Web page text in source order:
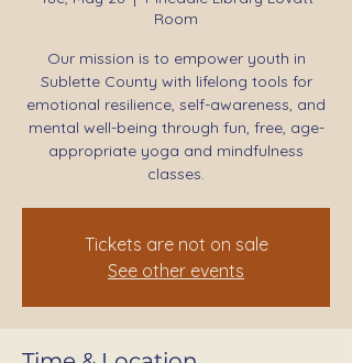
Room
Our mission is to empower youth in
Sublette County with lifelong tools for
emotional resilience, self-awareness, and
mental well-being through fun, free, age-
appropriate yoga and mindfulness
classes.
Tickets are not on sale
See other events